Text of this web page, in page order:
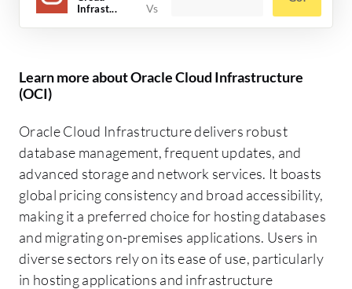
Infrast...
Learn more about Oracle Cloud Infrastructure
(OCI)
Oracle Cloud Infrastructure delivers robust
database management, frequent updates, and
advanced storage and network services. It boasts
global pricing consistency and broad accessibility,
making it a preferred choice for hosting databases
and migrating on-premises applications. Users in
diverse sectors rely on its ease of use, particularly
in hosting applications and infrastructure